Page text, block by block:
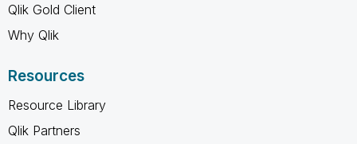
Qlik Gold Client
Why Qlik
Resources
Resource Library
Qlik Partners